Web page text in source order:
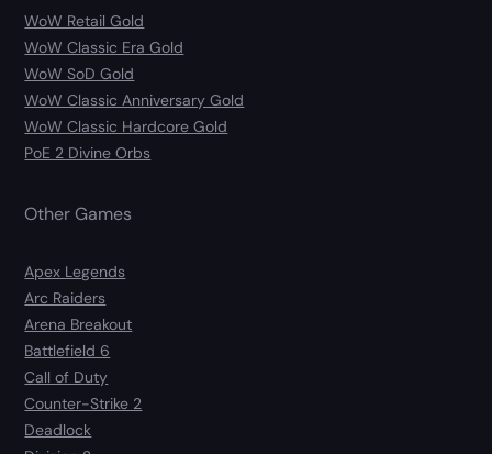
WoW Retail Gold
WoW Classic Era Gold
WoW SoD Gold
WoW Classic Anniversary Gold
WoW Classic Hardcore Gold
PoE 2 Divine Orbs
Other Games
Apex Legends
Arc Raiders
Arena Breakout
Battlefield 6
Call of Duty
Counter-Strike 2
Deadlock